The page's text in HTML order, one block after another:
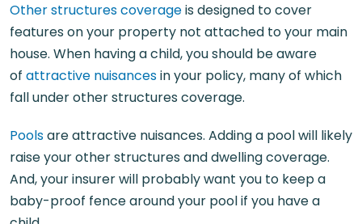
Other structures coverageis designed to cover
features on your property not attached to your main
house. When having a child, you should be aware
of attractive nuisancesin your policy, many of which
fall under other structures coverage.
Poolsare attractive nuisances. Adding a pool will likely
raise your other structures and dwelling coverage.
And, your insurer will probably want you to keep a
baby-proof fence around your pool if you have a